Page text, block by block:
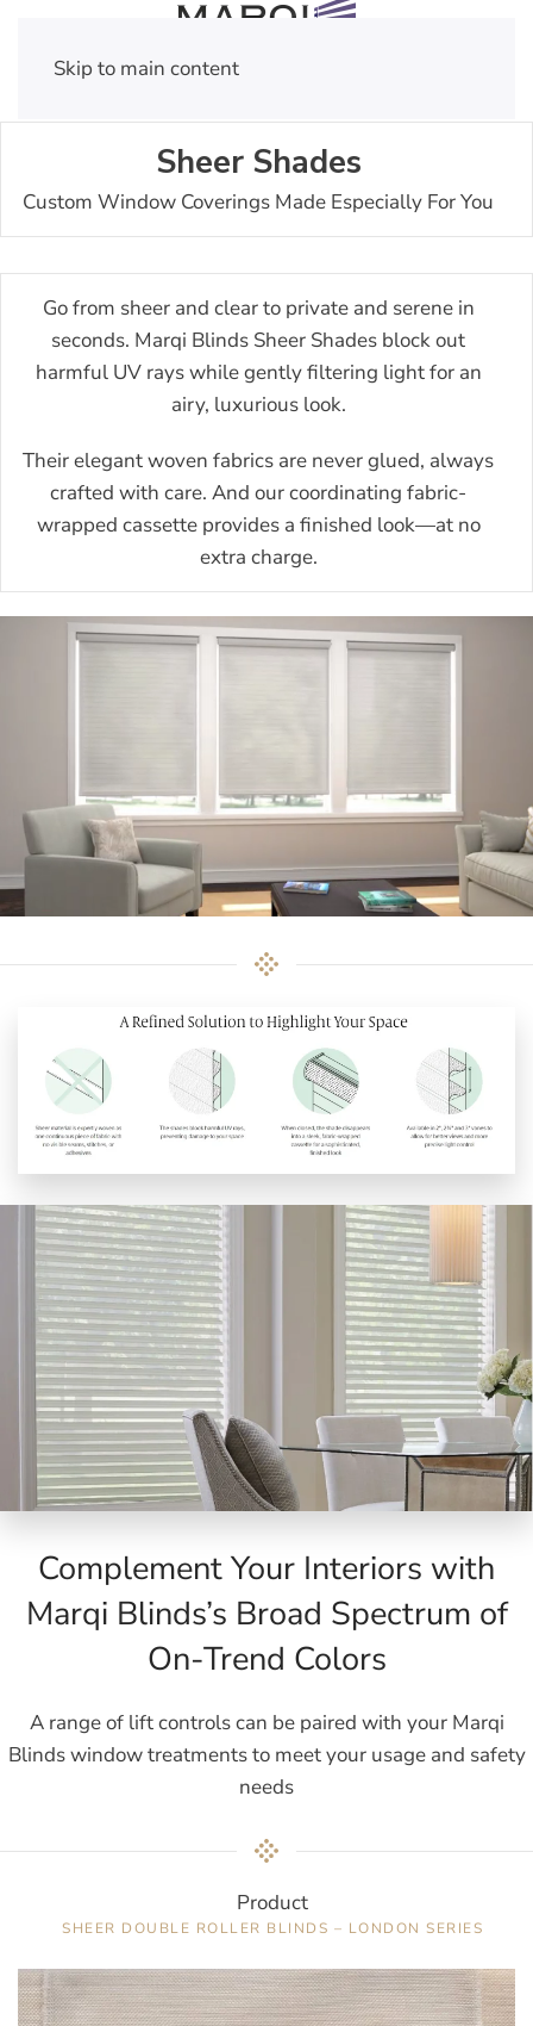
Skip to main content
Sheer Shades
Custom Window Coverings Made Especially For You
Go from sheer and clear to private and serene in
seconds. Marqi Blinds Sheer Shades block out
harmful UV rays while gently filtering light for an
airy, luxurious look.
Their elegant woven fabrics are never glued, always
crafted with care. And our coordinating fabric-
wrapped cassette provides a finished look—at no
extra charge.
Complement Your Interiors with
Marqi Blinds’s Broad Spectrum of
On-Trend Colors
A range of lift controls can be paired with your Marqi
Blinds window treatments to meet your usage and safety
needs
Product
SHEER DOUBLE ROLLER BLINDS – LONDON SERIES